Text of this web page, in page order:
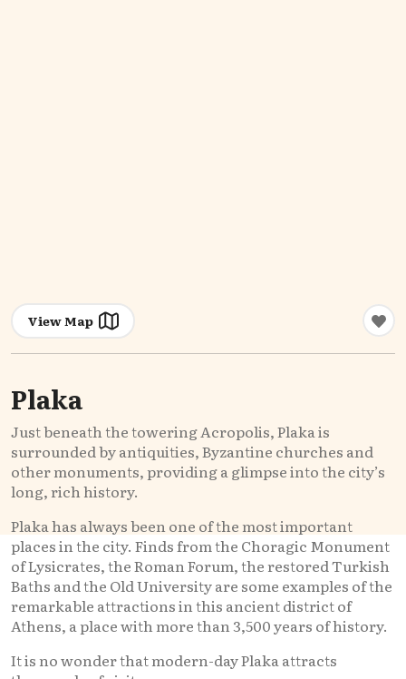
View Map
Plaka
Just beneath the towering Acropolis, Plaka is
surrounded by antiquities, Byzantine churches and
other monuments, providing a glimpse into the city’s
long, rich history.
Plaka has always been one of the most important
places in the city. Finds from the Choragic Monument
of Lysicrates, the Roman Forum, the restored Turkish
Baths and the Old University are some examples of the
remarkable attractions in this ancient district of
Athens, a place with more than 3,500 years of history.
It is no wonder that modern-day Plaka attracts